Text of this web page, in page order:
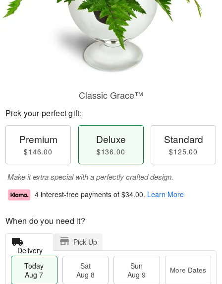
Classic Grace™
Pick your perfect gift:
Premium
$146.00
Deluxe
$136.00
Standard
$125.00
Make it extra special with a perfectly crafted design.
4 interest-free payments of $34.00. Learn More
When do you need it?
Delivery
Pick Up
Today
Aug 7
Sat
Aug 8
Sun
Aug 9
More Dates